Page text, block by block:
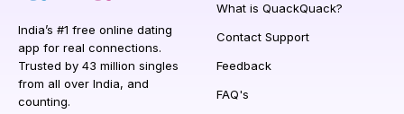
India’s #1 free online dating
app for real connections.
Trusted by 43 million singles
from all over India, and
counting.
What is QuackQuack?
Contact Support
Feedback
FAQ's